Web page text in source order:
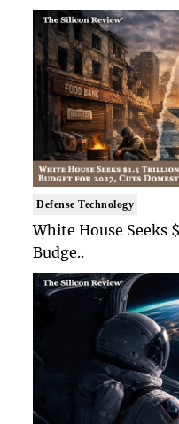
Defense Technology
White House Seeks
Budge..